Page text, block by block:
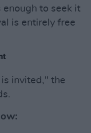
enough to seek it
is entirely free
invited," the